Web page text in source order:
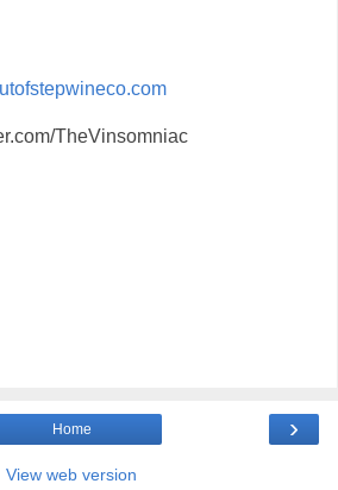
TheVinsomniac
›
Home
View web version